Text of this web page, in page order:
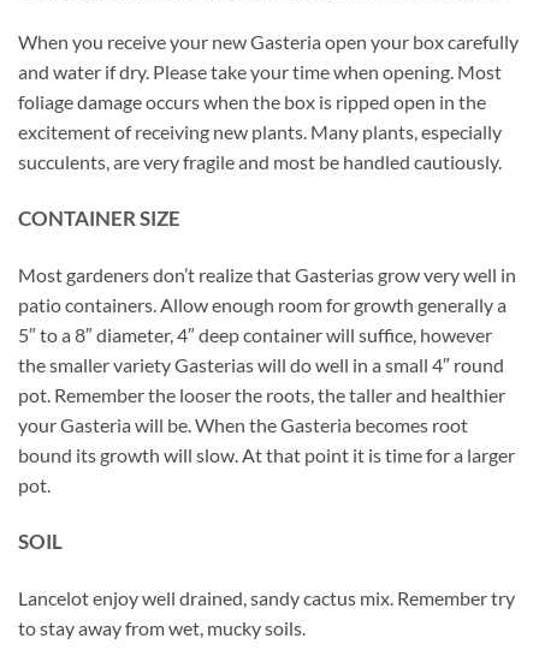
When you receive your new Gasteria open your box carefully
and water if dry. Please take your time when opening. Most
foliage damage occurs when the box is ripped open in the
excitement of receiving new plants. Many plants, especially
succulents, are very fragile and most be handled cautiously.
CONTAINER SIZE
Most gardeners don’t realize that Gasterias grow very well in
patio containers. Allow enough room for growth generally a
5″ to a 8″ diameter, 4″ deep container will suffice, however
the smaller variety Gasterias will do well in a small 4″ round
pot. Remember the looser the roots, the taller and healthier
your Gasteria will be. When the Gasteria becomes root
bound its growth will slow. At that point it is time for a larger
pot.
SOIL
Lancelot enjoy well drained, sandy cactus mix. Remember try
to stay away from wet, mucky soils.